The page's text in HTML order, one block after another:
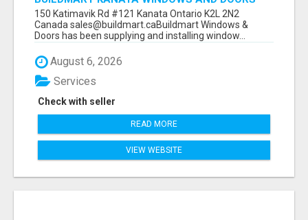
150 Katimavik Rd #121 Kanata Ontario K2L 2N2
Canada sales@buildmart.caBuildmart Windows &
Doors has been supplying and installing window...
August 6, 2026
Check with seller
Services
READ MORE
VIEW WEBSITE